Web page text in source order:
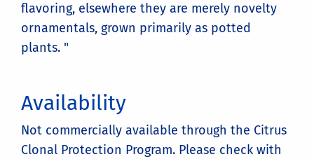
flavoring, elsewhere they are merely novelty
ornamentals, grown primarily as potted
plants. "
Availability
Not commercially available through the Citrus
Clonal Protection Program. Please check with